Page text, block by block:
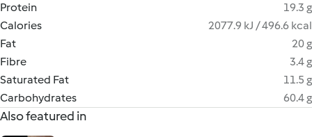
Protein
19.3 g
Calories
2077.9 kJ / 496.6 kcal
Fat
20 g
Fibre
3.4 g
Saturated Fat
11.5 g
Carbohydrates
60.4 g
Also featured in